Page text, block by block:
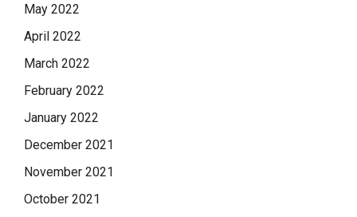
May 2022
April 2022
March 2022
February 2022
January 2022
December 2021
November 2021
October 2021